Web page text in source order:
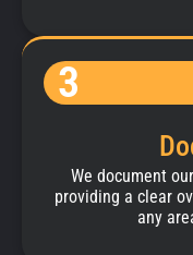
3
We document
providing a clear
any